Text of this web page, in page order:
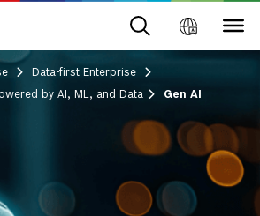
Data-first Enterprise
by AI, ML, and Data Gen AI